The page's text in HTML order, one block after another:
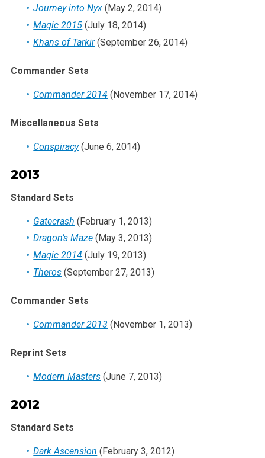
Journey into Nyx (May 2, 2014)
Magic 2015 (July 18, 2014)
Khans of Tarkir(September 26, 2014)
Commander Sets
Commander 2014 (November 17, 2014)
Miscellaneous Sets
Conspiracy(June 6, 2014)
2013
Standard Sets
Gatecrash (February 1, 2013)
Dragon’s Maze (May 3, 2013)
Magic 2014 (July 19, 2013)
Theros (September 27, 2013)
Commander Sets
Commander 2013 (November 1, 2013)
Reprint Sets
Modern Masters (June 7, 2013)
2012
Standard Sets
Dark Ascension (February 3, 2012)